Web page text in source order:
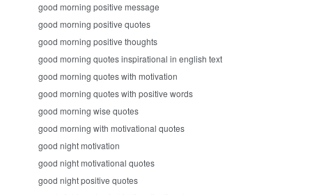
good morning positive message
good morning positive quotes
good morning positive thoughts
good morning quotes inspirational in english text
good morning quotes with motivation
good morning quotes with positive words
good morning wise quotes
good morning with motivational quotes
good night motivation
good night motivational quotes
good night positive quotes